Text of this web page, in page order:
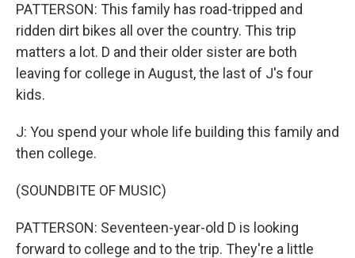
PATTERSON: This family has road-tripped and
ridden dirt bikes all over the country. This trip
matters a lot. D and their older sister are both
leaving for college in August, the last of J's four
kids.
J: You spend your whole life building this family and
then college.
(SOUNDBITE OF MUSIC)
PATTERSON: Seventeen-year-old D is looking
forward to college and to the trip. They're a little